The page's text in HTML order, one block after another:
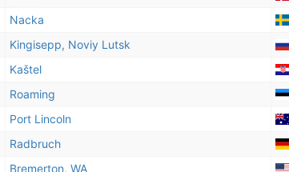
Nacka
Kingisepp, Noviy Lutsk
Kaštel
Roaming
Port Lincoln
Radbruch
Bremerton, WA